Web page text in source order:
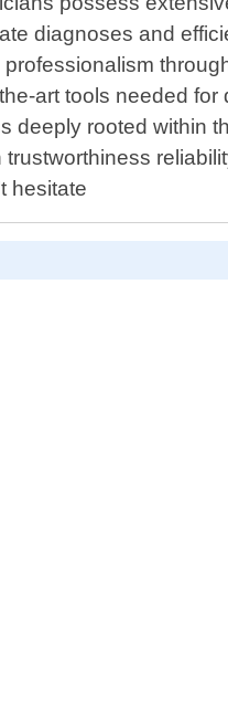
diagnoses and
art tools needed for
rooted within
hesitate